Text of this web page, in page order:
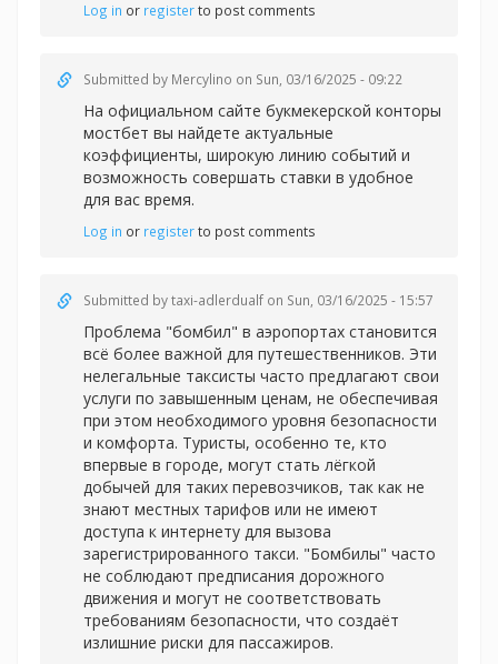
Log in or registerto post comments
Submitted by Mercylino on Sun, 03/16/2025 - 09:22
На официальном сайте букмекерской конторы
мостбет вы найдете актуальные
коэффициенты, широкую линию событий и
возможность совершать ставки в удобное
для вас время.
Log in or registerto post comments
Submitted bytaxi-adlerdualf on Sun, 03/16/2025 - 15:57
Проблема "бомбил" в аэропортах становится
всё более важной для путешественников. Эти
нелегальные таксисты часто предлагают свои
услуги по завышенным ценам, не обеспечивая
при этом необходимого уровня безопасности
и комфорта. Туристы, особенно те, кто
впервые в городе, могут стать лёгкой
добычей для таких перевозчиков, так как не
знают местных тарифов или не имеют
доступа к интернету для вызова
зарегистрированного такси. "Бомбилы" часто
не соблюдают предписания дорожного
движения и могут не соответствовать
требованиям безопасности, что создаёт
излишние риски для пассажиров.